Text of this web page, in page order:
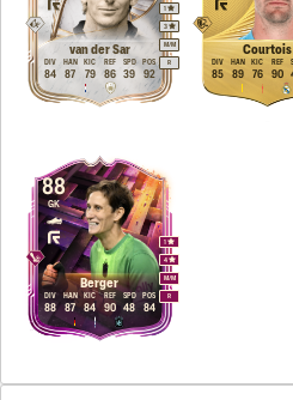
van der Sar M/M
1
3
R
84
DIV
87
HAN
79
KIC
86
REF
39
SPD
92
POS
Courtois
85
DIV
89
HAN
76
KIC
90
REF
88
Berger
GK
M/M
1
4
R
88
DIV
87
HAN
84
KIC
90
REF
48
SPD
84
POS